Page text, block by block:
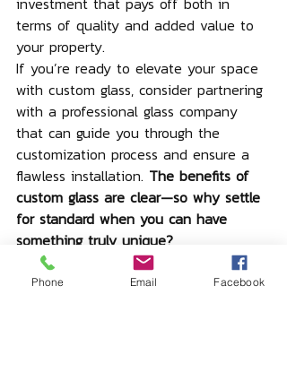
terms of quality and added value to
your property.
If you’re ready to elevate your space
with custom glass, consider partnering
with a professional glass company
that can guide you through the
customization process and ensure a
flawless installation. The benefits of
custom glass are clear—so why settle
for standard when you can have
something truly unique?
Phone Email Facebook